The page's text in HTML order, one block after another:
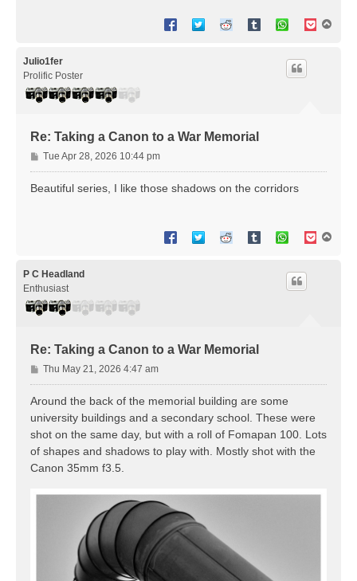
Julio1fer
Prolific Poster
Re: Taking a Canon to a War Memorial
P
o
s
Tue Apr 28, 2026 10:44 pm
Beautiful series, I like those shadows on the corridors
P C Headland
Enthusiast
Re: Taking a Canon to a War Memorial
P
o
s
Thu May 21, 2026 4:47 am
Around the back of the memorial building are some
university buildings and a secondary school. These were
shot on the same day, but with a roll of Fomapan 100. Lots
of shapes and shadows to play with. Mostly shot with the
Canon 35mm f3.5.